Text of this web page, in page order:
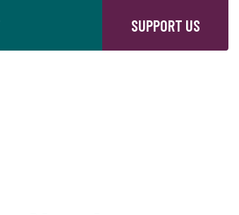
SUPPORT US